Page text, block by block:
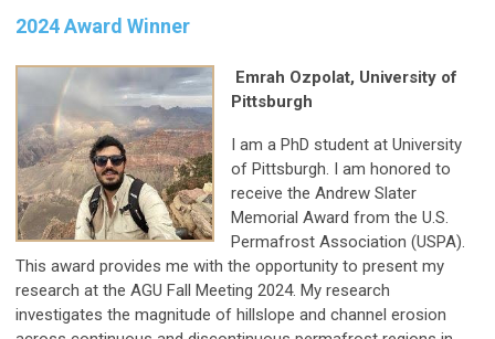
2024 Award Winner
Emrah Ozpolat, University of
Pittsburgh
I am a PhD student at University
of Pittsburgh. I am honored to
receive the Andrew Slater
Memorial Award from the U.S.
Permafrost Association (USPA).
This award provides me with the opportunity to present my
research at the AGU Fall Meeting 2024. My research
investigates the magnitude of hillslope and channel erosion